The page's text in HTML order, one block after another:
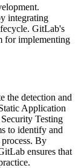
integrating
GitLab's
for implementing
the detection and
Application
Testing
to identify and
By
ensures that